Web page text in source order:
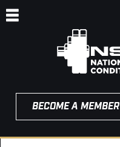
BECOME A MEMBER